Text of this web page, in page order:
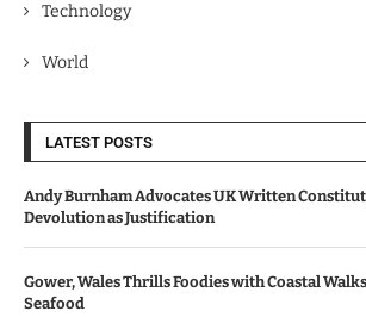
Technology
World
LATEST POSTS
Andy Burnham Advocates UK Written
Devolution as Justification
Gower, Wales Thrills Foodies with Coastal
Seafood